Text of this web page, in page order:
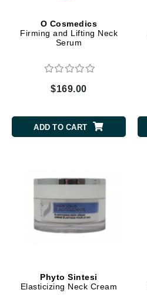
O Cosmedics
Firming and Lifting Neck
Serum
$169.00
ADD TO CART
Phyto Sintesi
Elasticizing Neck Cream